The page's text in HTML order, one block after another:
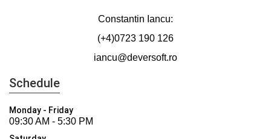
Constantin Iancu:
(+4)0723 190 126
iancu@deversoft.ro
Schedule
Monday - Friday
09:30 AM - 5:30 PM